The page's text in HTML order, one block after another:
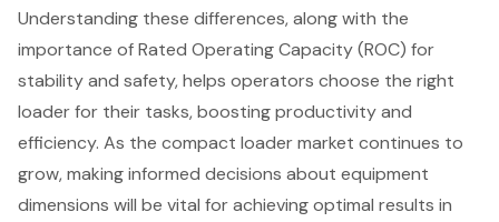
Understanding these differences, along with the
importance of Rated Operating Capacity (ROC) for
stability and safety, helps operators choose the right
loader for their tasks, boosting productivity and
efficiency. As the compact loader market continues to
grow, making informed decisions about equipment
dimensions will be vital for achieving optimal results in